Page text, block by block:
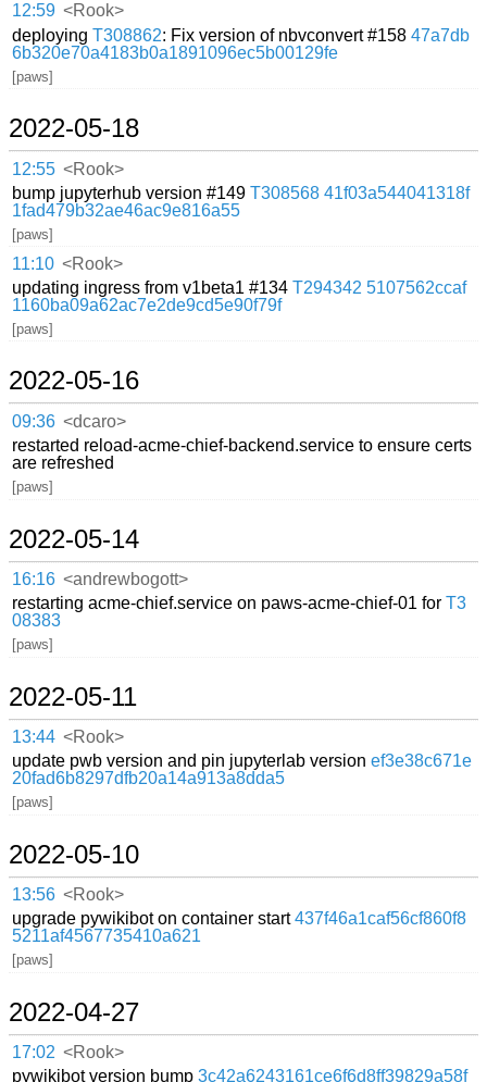
12:59 <Rook>
deployingT308862: Fix version of nbvconvert #15847a7db
6b320e70a4183b0a1891096ec5b00129fe
[paws]
2022-05-18
12:55 <Rook>
bump jupyterhub version #149T308568 41f03a544041318f
1fad479b32ae46ac9e816a55
[paws]
11:10 <Rook>
updating ingress from v1beta1 #134T294342 5107562ccaf
1160ba09a62ac7e2de9cd5e90f79f
[paws]
2022-05-16
09:36 <dcaro>
restarted reload-acme-chief-backend.service to ensure certs
are refreshed
[paws]
2022-05-14
16:16 <andrewbogott>
restarting acme-chief.service on paws-acme-chief-01 forT3
08383
[paws]
2022-05-11
13:44 <Rook>
update pwb version and pin jupyterlab versionef3e38c671e
20fad6b8297dfb20a14a913a8dda5
[paws]
2022-05-10
13:56 <Rook>
upgrade pywikibot on container start437f46a1caf56cf860f8
5211af4567735410a621
[paws]
2022-04-27
17:02 <Rook>
pywikibot version bump3c42a6243161ce6f6d8ff39829a58f